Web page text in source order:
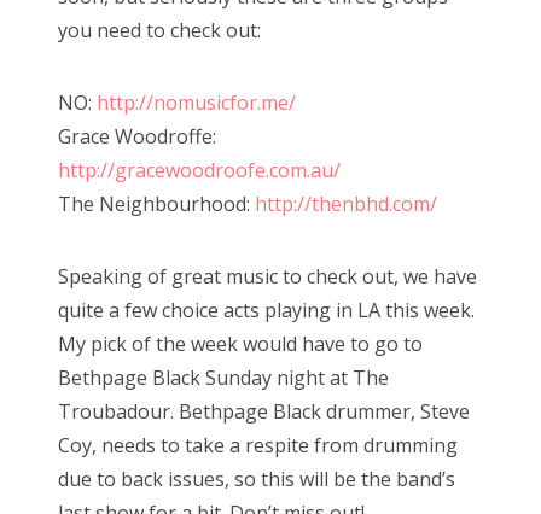
you need to check out:
NO: http://nomusicfor.me/
Grace Woodroffe:
http://gracewoodroofe.com.au/
The Neighbourhood: http://thenbhd.com/
Speaking of great music to check out, we have
quite a few choice acts playing in LA this week.
My pick of the week would have to go to
Bethpage Black Sunday night at The
Troubadour. Bethpage Black drummer, Steve
Coy, needs to take a respite from drumming
due to back issues, so this will be the band’s